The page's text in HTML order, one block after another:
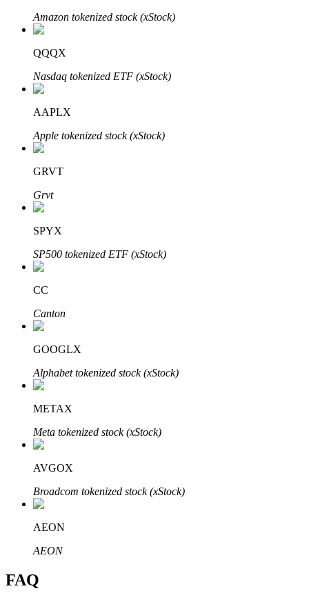
Grab long-term profit and flexible interests
Staking 101
Learn about earning passive income
Bitrue
Bitrue Partners
Bitrue Affiliates
Up to 65% Commissions!
Amazon tokenized stock (xStock)
QQQX
Nasdaq tokenized ETF (xStock)
AAPLX
Apple tokenized stock (xStock)
GRVT
Grvt
SPYX
SP500 tokenized ETF (xStock)
CC
Canton
GOOGLX
Alphabet tokenized stock (xStock)
METAX
Meta tokenized stock (xStock)
AVGOX
Broadcom tokenized stock (xStock)
AEON
AEON
FAQ